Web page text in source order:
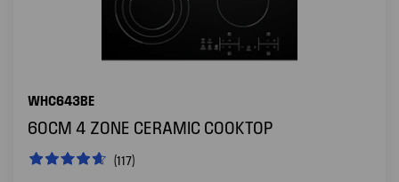
WHC643BE
60CM 4 ZONE CERAMIC COOKTOP
(117)